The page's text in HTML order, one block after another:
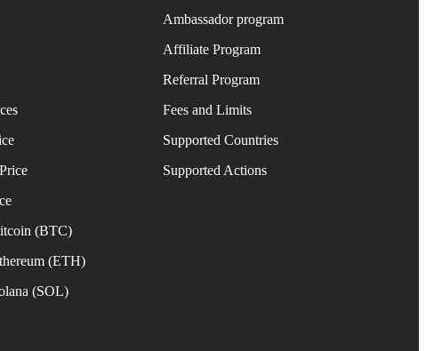
(BTC)
(ETH)
(SOL)
Ambassador program
Affiliate Program
Referral Program
Fees and Limits
Supported Countries
Supported Actions